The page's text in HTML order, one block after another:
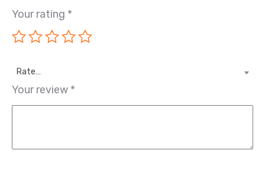
Your rating *
Rate…
Your review *